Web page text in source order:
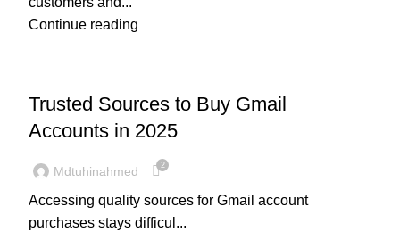
Continue reading
Trusted Sources to Buy Gmail
Accounts in 2025
Mdtuhinahmed 2
Accessing quality sources for Gmail account
purchases stays difficul...